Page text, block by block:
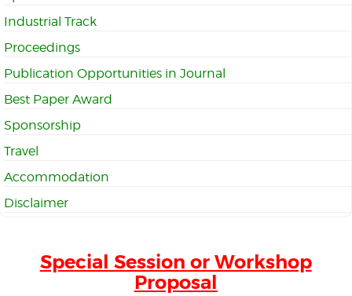
Industrial Track
Proceedings
Publication Opportunities in Journal
Best Paper Award
Sponsorship
Travel
Accommodation
Disclaimer
Special Session or Workshop
Proposal